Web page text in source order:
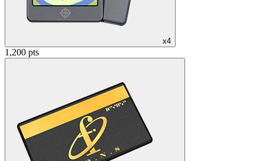
x4
1,200 pts